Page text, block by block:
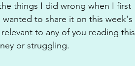
things I did wrong when I first
to share it on this week's
to any of you reading this
or struggling.